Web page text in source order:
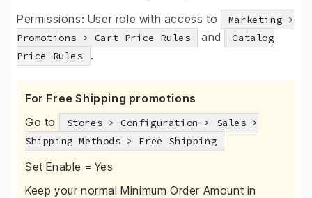
Permissions: User role with access to
Marketing >
Promotions > Cart Price Rules
and
Catalog
Price Rules
.
For Free Shipping promotions
Go to
Stores > Configuration > Sales >
Shipping Methods > Free Shipping
Set Enable = Yes
Keep your normal Minimum Order Amount in